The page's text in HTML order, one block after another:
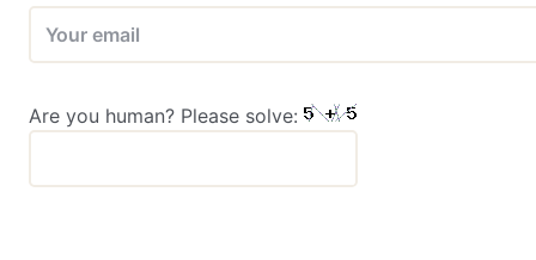
Are you human? Please solve: